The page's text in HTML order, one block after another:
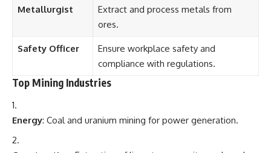
Metallurgist
Extract and process metals from
ores.
Safety Officer
Ensure workplace safety and
compliance with regulations.
Top Mining Industries
Energy: Coal and uranium mining for power generation.